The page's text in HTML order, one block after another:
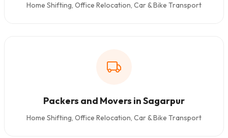
Home Shifting, Office Relocation, Car & Bike Transport
Packers and Movers in Sagarpur
Home Shifting, Office Relocation, Car & Bike Transport